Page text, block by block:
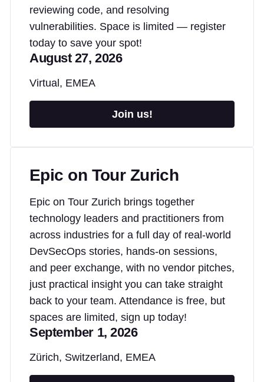
reviewing code, and resolving
vulnerabilities. Space is limited — register
today to save your spot!
August 27, 2026
Virtual, EMEA
Join us!
Epic on Tour Zurich
Epic on Tour Zurich brings together
technology leaders and practitioners from
across industries for a full day of real-world
DevSecOps stories, hands-on sessions,
and peer exchange, with no vendor pitches,
just practical insight you can take straight
back to your team. Attendance is free, but
spaces are limited, sign up today!
September 1, 2026
Zürich, Switzerland, EMEA